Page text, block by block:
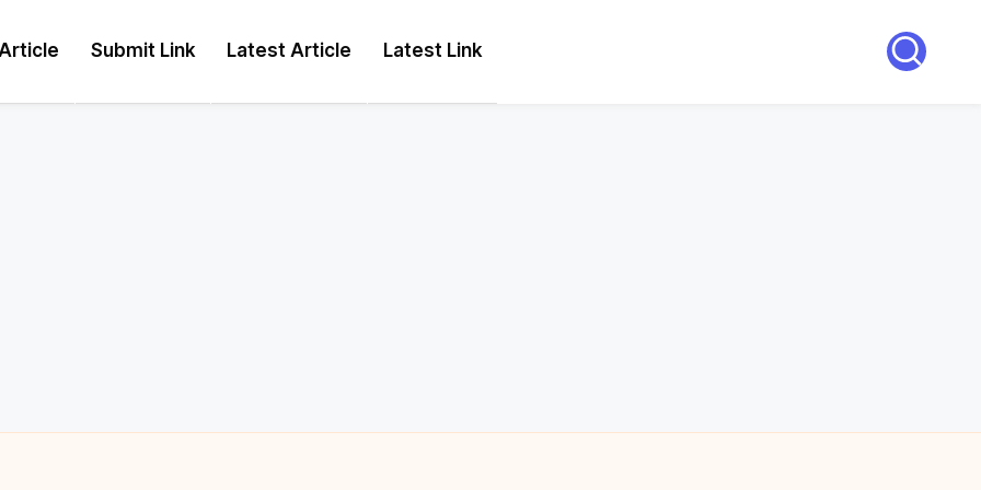
Submit Link Latest Article Latest Link